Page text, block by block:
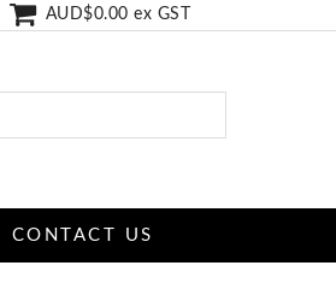
AUD$0.00 ex GST
CONTACT US